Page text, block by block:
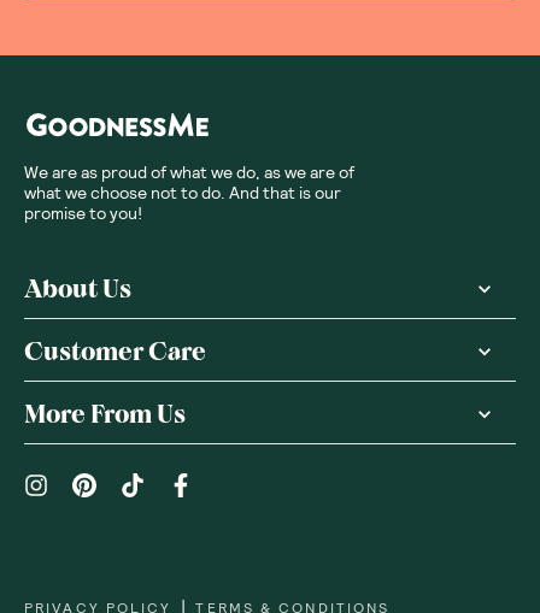
We are as proud of what we do, as we are of
what we choose not to do. And that is our
promise to you!
About Us
Customer Care
More From Us
PRIVACY POLICY | TERMS & CONDITIONS